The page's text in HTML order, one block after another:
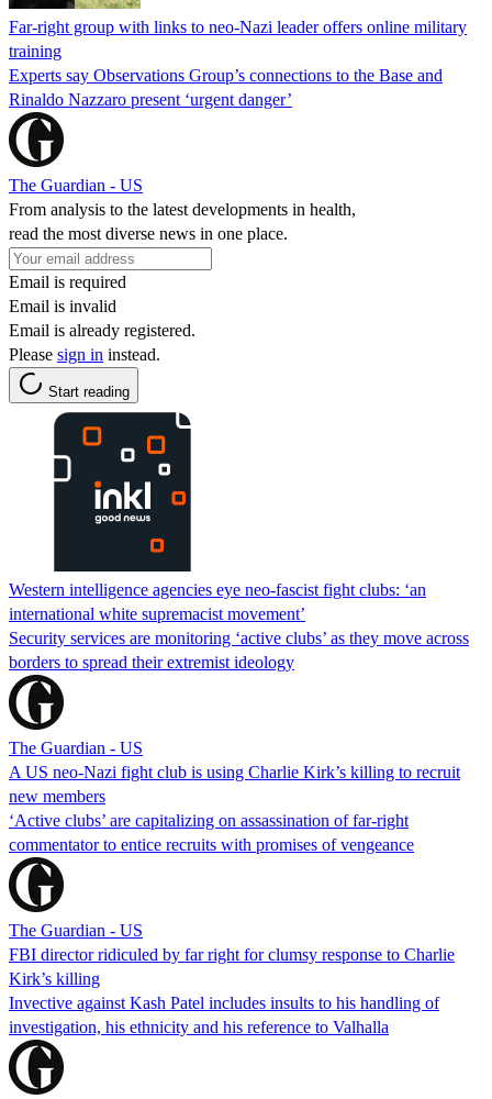
Far-right group with links to neo-Nazi leader offers online military
training
Experts say Observations Group’s connections to the Base and
Rinaldo Nazzaro present ‘urgent danger’
The Guardian - US
From analysis to the latest developments in health,
read the most diverse news in one place.
Email is required
Email is invalid
Email is already registered.
Please sign in instead.
Start reading
Western intelligence agencies eye neo-fascist fight clubs: ‘an
international white supremacist movement’
Security services are monitoring ‘active clubs’ as they move across
borders to spread their extremist ideology
The Guardian - US
A US neo-Nazi fight club is using Charlie Kirk’s killing to recruit
new members
‘Active clubs’ are capitalizing on assassination of far-right
commentator to entice recruits with promises of vengeance
The Guardian - US
FBI director ridiculed by far right for clumsy response to Charlie
Kirk’s killing
Invective against Kash Patel includes insults to his handling of
investigation, his ethnicity and his reference to Valhalla